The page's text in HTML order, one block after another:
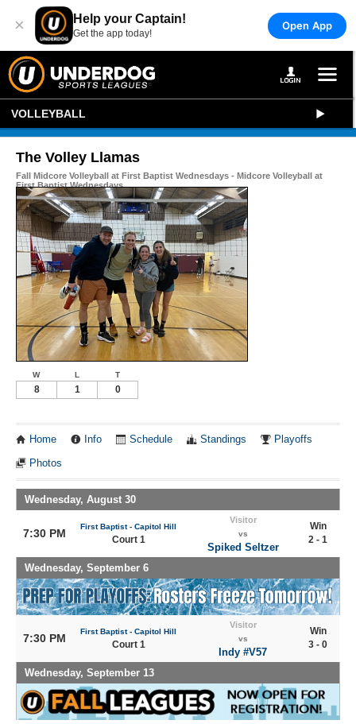
× Help your Captain!
Get the app today!
Open App
VOLLEYBALL
The Volley Llamas
Fall Midcore Volleyball at First Baptist Wednesdays - Midcore Volleyball at
First Baptist Wednesdays
W L T
8 1 0
Home Info Schedule Standings Playoffs
Photos
Wednesday, August 30
7:30 PM
First Baptist - Capitol Hill
Court 1
Visitor
vs
Spiked Seltzer
Win
2 - 1
Wednesday, September 6
7:30 PM
First Baptist - Capitol Hill
Court 1
Visitor
vs
Indy #V57
Win
3 - 0
Wednesday, September 13